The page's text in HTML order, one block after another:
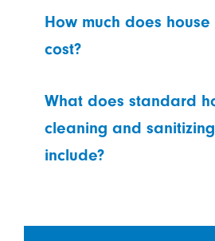
How much does
cost?
What does standard
cleaning and
include?